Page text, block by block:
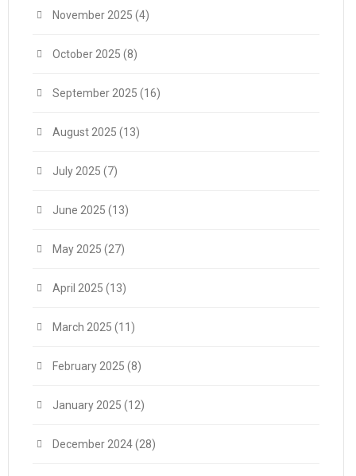
November 2025 (4)
October 2025 (8)
September 2025 (16)
August 2025 (13)
July 2025 (7)
June 2025 (13)
May 2025 (27)
April 2025 (13)
March 2025 (11)
February 2025 (8)
January 2025 (12)
December 2024(28)